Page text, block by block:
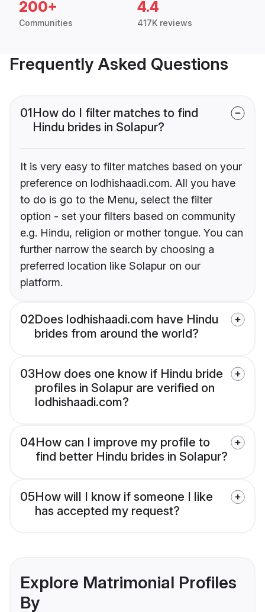
200+
Communities
4.4
417K reviews
Frequently Asked Questions
01How do I filter matches to find
Hindu brides in Solapur?
It is very easy to filter matches based on your
preference on lodhishaadi.com. All you have
to do is go to the Menu, select the filter
option - set your filters based on community
e.g. Hindu, religion or mother tongue. You can
further narrow the search by choosing a
preferred location like Solapur on our
platform.
02Does lodhishaadi.com have Hindu
brides from around the world?
03How does one know if Hindu bride
profiles in Solapur are verified on
lodhishaadi.com?
04How can I improve my profile to
find better Hindu brides in Solapur?
05How will I know if someone I like
has accepted my request?
Explore Matrimonial Profiles
By